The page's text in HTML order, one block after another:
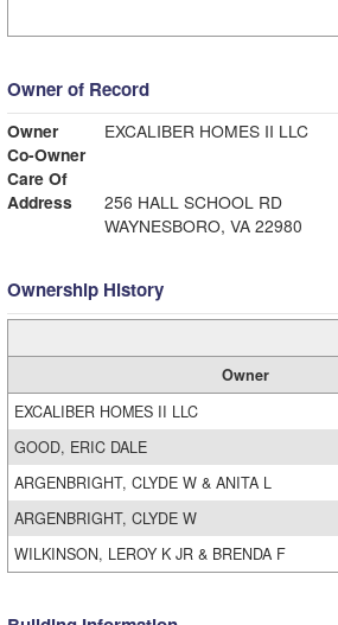
Owner of Record
Owner
EXCALIBER HOMES II LLC
Co-Owner
Care Of
Address
256 HALL SCHOOL RD
WAYNESBORO, VA 22980
Ownership History
Owner
EXCALIBER HOMES II LLC
GOOD, ERIC DALE
ARGENBRIGHT, CLYDE W & ANITA L
ARGENBRIGHT, CLYDE W
WILKINSON, LEROY K JR & BRENDA F